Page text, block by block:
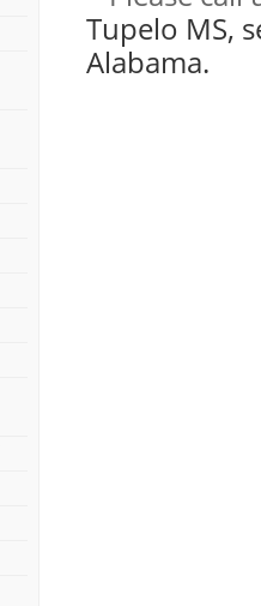
Tupelo MS,
Alabama.